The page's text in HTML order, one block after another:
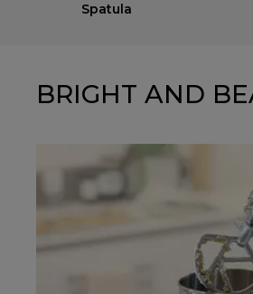
Spatula
BRIGHT AND